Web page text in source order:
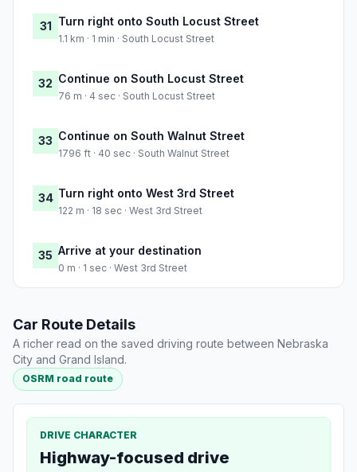
31 Turn right onto South Locust Street
1.1 km · 1 min · South Locust Street
32 Continue on South Locust Street
76 m · 4 sec · South Locust Street
33 Continue on South Walnut Street
1796 ft · 40 sec · South Walnut Street
34 Turn right onto West 3rd Street
122 m · 18 sec · West 3rd Street
35 Arrive at your destination
0 m · 1 sec · West 3rd Street
Car Route Details
A richer read on the saved driving route between Nebraska
City and Grand Island.
OSRM road route
DRIVE CHARACTER
Highway-focused drive